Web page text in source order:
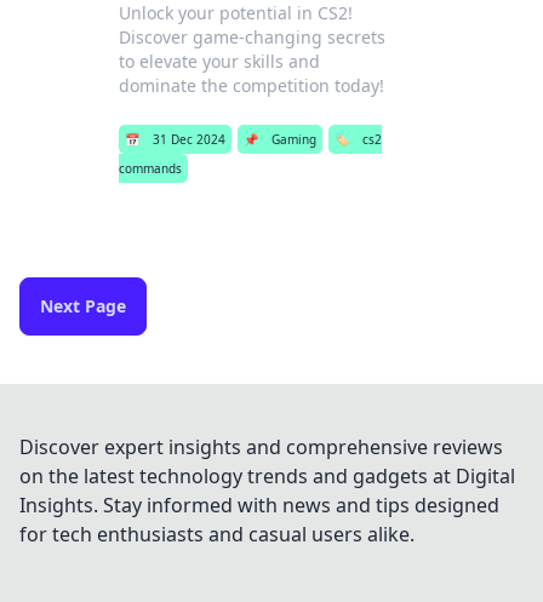
Unlock your potential in CS2!
Discover game-changing secrets
to elevate your skills and
dominate the competition today!
📅 31 Dec 2024 📌 Gaming 🏷️
cs2
commands
Next Page
Discover expert insights and comprehensive reviews
on the latest technology trends and gadgets at Digital
Insights. Stay informed with news and tips designed
for tech enthusiasts and casual users alike.